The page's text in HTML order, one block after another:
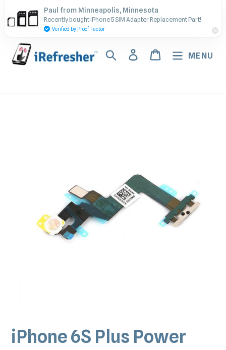
to
content
Contact Us - Call or Text:
(917) 673-5538
Search Log inCart MENU
iPhone 6S Plus Power
Paul from Minneapolis, Minnesota
Recently bought iPhone 5 SIM Adapter Replacement Part!
Verified by Proof Factor